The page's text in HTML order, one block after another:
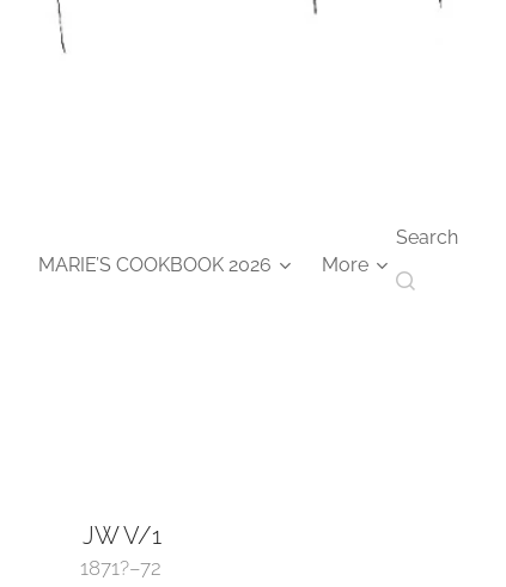
MARIE’S COOKBOOK 2026 More
Search
JW V/1
1871?–72